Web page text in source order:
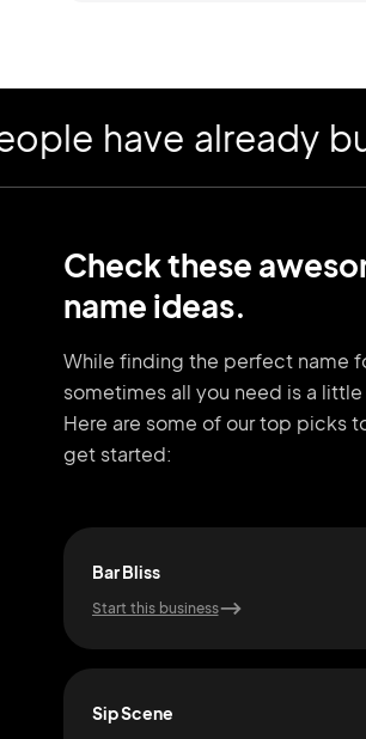
have already built
Check these
name ideas.
While finding the perfect name
sometimes all you need is a
Here are some of our top picks
get started:
Bar Bliss
Start this business
Sip Scene